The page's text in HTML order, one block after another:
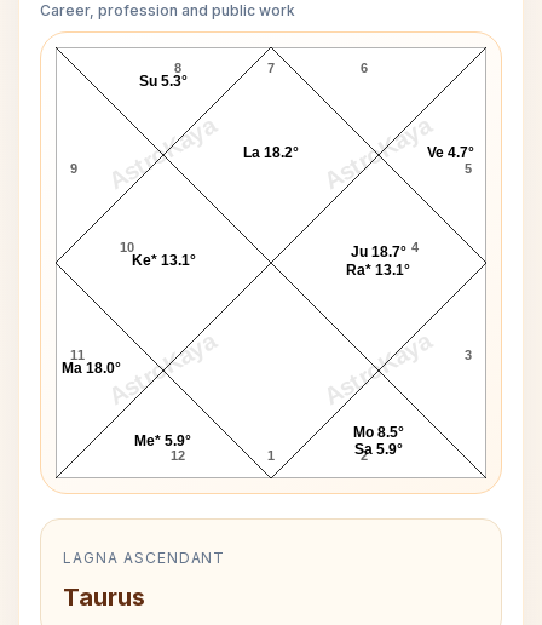
Career, profession and public work
AstroKaya AstroKaya
AstroKaya AstroKaya
Pamela Anderson D10 Chart
7
8
9
10
11
12 1 2
3
4
5
6
Mo 8.5°
Sa 5.9°
Ju 18.7°
Ra* 13.1°
Ve 4.7°
La 18.2°
Su 5.3°
Ke* 13.1°
Ma 18.0°
Me* 5.9°
LAGNA ASCENDANT
Taurus